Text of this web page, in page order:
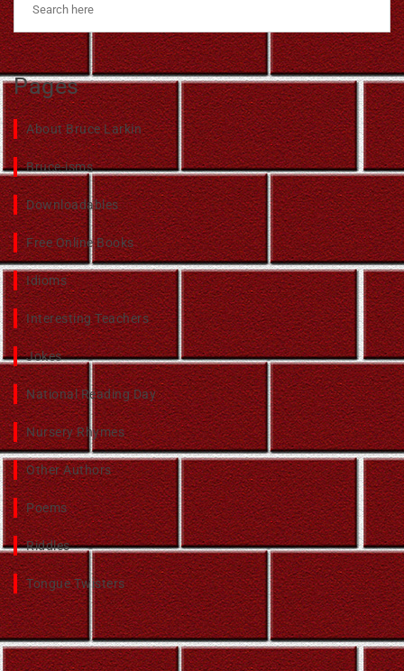
Pages
About Bruce Larkin
Bruce-isms
Downloadables
Free Online Books
Idioms
Interesting Teachers
Jokes
National Reading Day
Nursery Rhymes
Other Authors
Poems
Riddles
Tongue Twisters